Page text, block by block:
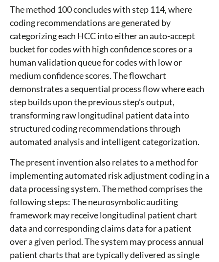
The method 100 concludes with step 114, where
coding recommendations are generated by
categorizing each HCC into either an auto-accept
bucket for codes with high confidence scores or a
human validation queue for codes with low or
medium confidence scores. The flowchart
demonstrates a sequential process flow where each
step builds upon the previous step’s output,
transforming raw longitudinal patient data into
structured coding recommendations through
automated analysis and intelligent categorization.
The present invention also relates to a method for
implementing automated risk adjustment coding in a
data processing system. The method comprises the
following steps: The neurosymbolic auditing
framework may receive longitudinal patient chart
data and corresponding claims data for a patient
over a given period. The system may process annual
patient charts that are typically delivered as single